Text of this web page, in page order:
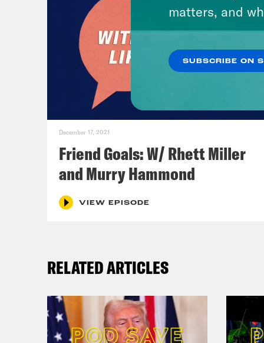
Ana
to
of
to
December 17, 2021
Friend Goals: W/ Rhett Miller
and Murry Hammond
VIEW EPISODE
RELATED ARTICLES
matters, and
SUBSCRIBE ON